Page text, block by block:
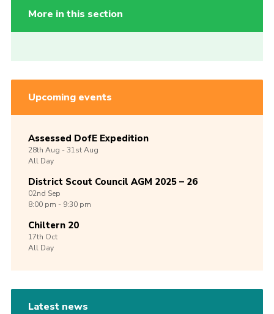
More in this section
Upcoming events
Assessed DofE Expedition
28th Aug -31stAug
All Day
District Scout Council AGM 2025 – 26
02nd Sep
8:00 pm - 9:30 pm
Chiltern 20
17th Oct
All Day
Latest news